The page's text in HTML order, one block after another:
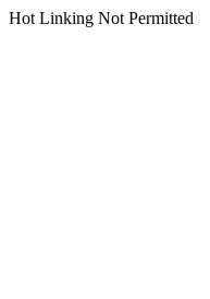
Hot Linking Not Permitted